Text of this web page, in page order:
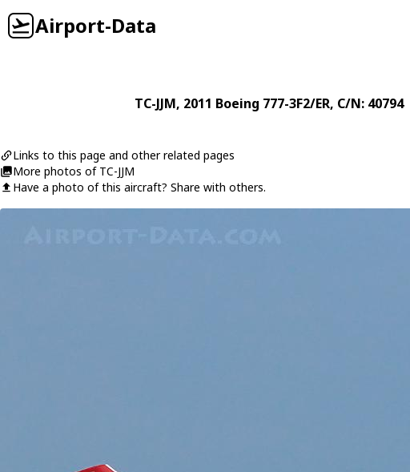
Airport-Data
TC-JJM, 2011 Boeing 777-3F2/ER, C/N: 40794
Links to this page and other related pages
More photos of TC-JJM
Have a photo of this aircraft? Share with others.